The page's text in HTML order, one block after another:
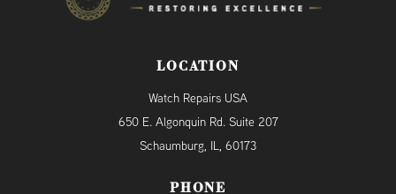
LOCATION
Watch Repairs USA
650 E. Algonquin Rd. Suite 207
Schaumburg, IL, 60173
PHONE